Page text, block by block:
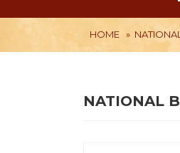
HOME »
NATIONAL